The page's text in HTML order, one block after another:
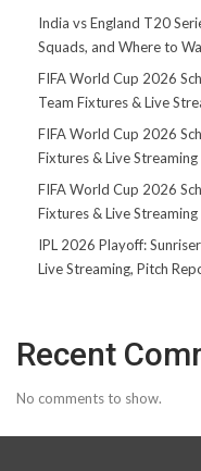
India vs England T20
Squads, and Where to
FIFA World Cup 2026
Team Fixtures & Live
FIFA World Cup 2026
Fixtures & Live Streaming
FIFA World Cup 2026
Fixtures & Live Streaming
IPL 2026 Playoff:
Live Streaming, Pitch
Recent
No comments to show.